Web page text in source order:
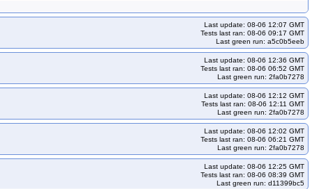
kops-grid-cilium-etcd-rocky10arm64-k34
kops-grid-cilium-etcd-rocky9-k33-ko34
kops-grid-cilium-etcd-rocky9-k35-ko35
kops-grid-cilium-etcd-u2204-k34-ko35
kops-grid-cilium-etcd-u2204arm64-k35-ko35
kops-grid-cilium-etcd-u2404-k34-ko35
kops-grid-cilium-etcd-u2404arm64-k35-ko35
cilium-etcd-u2510-k35
kops-grid-cilium-etcd-u2510-k35-ko35
kops-grid-cilium-etcd-u2510arm64-k35
Last update: 08-06 12:07 GMT
Tests last ran: 08-06 09:17 GMT
Last green run: a5c0b5eeb
Last update: 08-06 12:36 GMT
Tests last ran: 08-06 06:52 GMT
Last green run: 2fa0b7278
Last update: 08-06 12:12 GMT
Tests last ran: 08-06 12:11 GMT
Last green run: 2fa0b7278
Last update: 08-06 12:02 GMT
Tests last ran: 08-06 06:21 GMT
Last green run: 2fa0b7278
Last update: 08-06 12:25 GMT
Tests last ran: 08-06 08:39 GMT
Last green run: d11399bc5